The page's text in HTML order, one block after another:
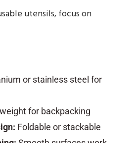
utensils, focus on
or stainless steel for
for backpacking
Foldable or stackable